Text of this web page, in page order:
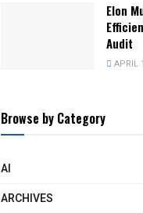
Elon
Audit
APRIL
Browse by Category
AI
ARCHIVES